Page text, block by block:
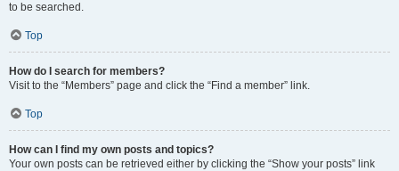
to be searched.
Top
How do I search for members?
Visit to the “Members” page and click the “Find a member” link.
Top
How can I find my own posts and topics?
Your own posts can be retrieved either by clicking the “Show your posts” link